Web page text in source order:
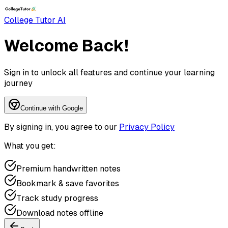
College Tutor AI
Welcome Back!
Sign in to unlock all features and continue your learning
journey
Continue with Google
By signing in, you agree to our Privacy Policy
What you get:
Premium handwritten notes
Bookmark & save favorites
Track study progress
Download notes offline